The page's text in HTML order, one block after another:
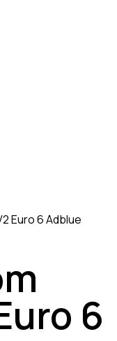
Euro 6 Adblue
6